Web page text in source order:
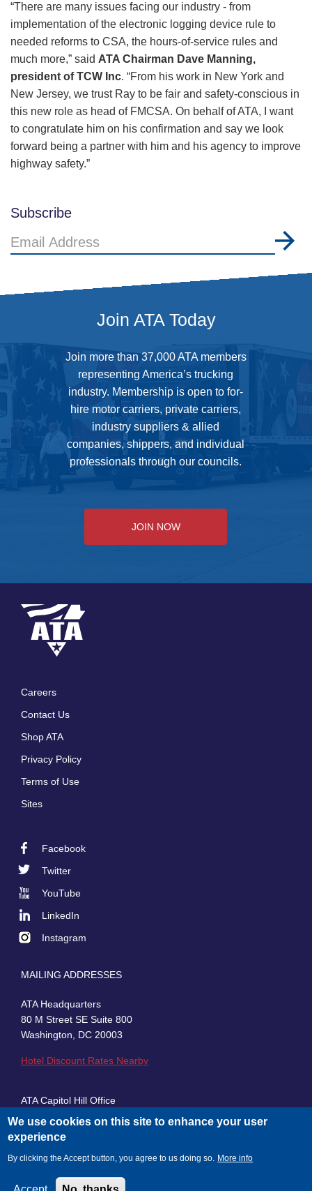
“There are many issues facing our industry - from
implementation of the electronic logging device rule to
needed reforms to CSA, the hours-of-service rules and
much more,” said ATA Chairman Dave Manning,
president of TCW Inc. “From his work in New York and
New Jersey, we trust Ray to be fair and safety-conscious in
this new role as head of FMCSA. On behalf of ATA, I want
to congratulate him on his confirmation and say we look
forward being a partner with him and his agency to improve
highway safety.”
Subscribe
Email
Address
Join ATA Today
Join more than 37,000 ATA members
representing America’s trucking
industry. Membership is open to for-
hire motor carriers, private carriers,
industry suppliers & allied
companies, shippers, and individual
professionals through our councils.
JOIN NOW
Careers
Contact Us
Shop ATA
Privacy Policy
Terms of Use
Sites
Facebook
Twitter
YouTube
LinkedIn
Instagram
MAILING ADDRESSES
ATA Headquarters
80 M Street SE Suite 800
Washington, DC 20003
Hotel Discount Rates Nearby
ATA Capitol Hill Office
430 First Street, SE, Suite 100
Washington, DC 20003
We use cookies on this site to enhance your user
experience
By clicking the Accept button, you agree to us doing so. More info